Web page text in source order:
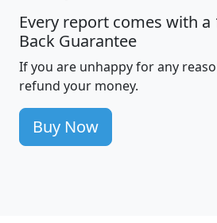
Every report comes with a
Back Guarantee
If you are unhappy for any
refund your money.
Buy Now